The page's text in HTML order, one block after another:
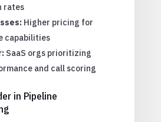
rates
Higher pricing for
capabilities
SaaS orgs prioritizing
and call scoring
in Pipeline